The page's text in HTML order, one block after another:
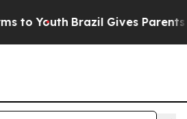
Youth Brazil Gives Parents